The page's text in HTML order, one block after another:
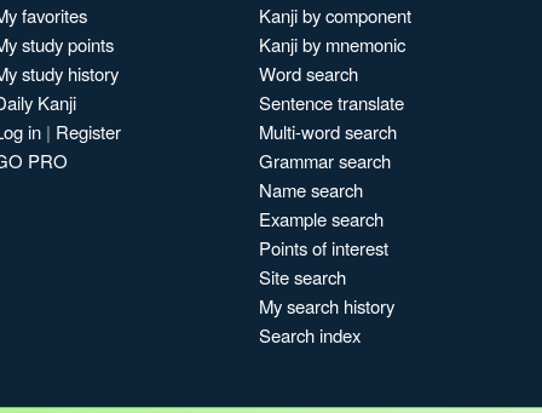
favorites
study points
study history
Kanji
in | Register
PRO
Kanji by component
Kanji by mnemonic
Word search
Sentence translate
Multi-word search
Grammar search
Name search
Example search
Points of interest
Site search
My search history
Search index